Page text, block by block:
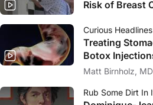
Risk of Breast
Curious Headlines
Treating
Botox
Matt Birnholz, MD
Rub Some Dirt In